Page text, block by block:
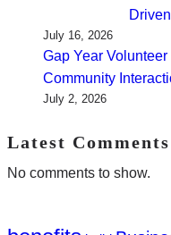
July 16, 2026
Gap Year
Community
July 2, 2026
Latest Comments
No comments to show.